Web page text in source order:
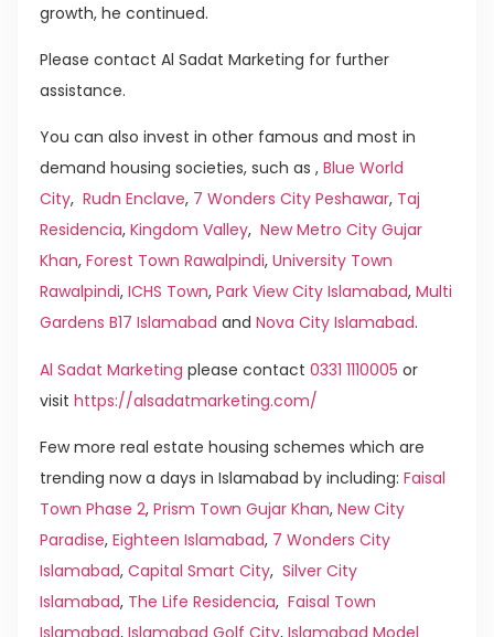
growth, he continued.
Please contact Al Sadat Marketing for further
assistance.
You can also invest in other famous and most in
demand housing societies, such as , Blue World
City, Rudn Enclave, 7 Wonders City Peshawar, Taj
Residencia, Kingdom Valley, New Metro City Gujar
Khan, Forest Town Rawalpindi, University Town
Rawalpindi, ICHS Town, Park View City Islamabad, Multi
Gardens B17 Islamabad and Nova City Islamabad.
Al Sadat Marketing please contact 0331 1110005 or
visit https://alsadatmarketing.com/
Few more real estate housing schemes which are
trending now a days in Islamabad by including: Faisal
Town Phase 2, Prism Town Gujar Khan, New City
Paradise, Eighteen Islamabad, 7 Wonders City
Islamabad, Capital Smart City, Silver City
Islamabad, The Life Residencia, Faisal Town